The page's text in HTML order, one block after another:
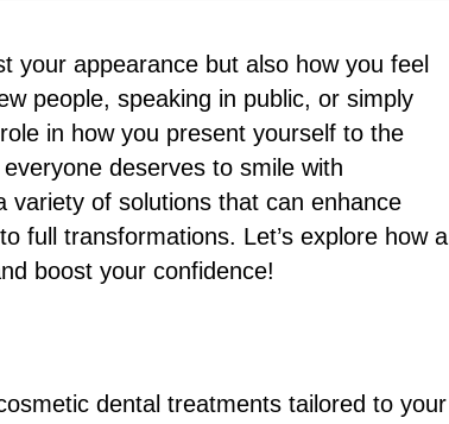
your appearance but also how you feel
people, speaking in public, or simply
in how you present yourself to the
deserves to smile with
of solutions that can enhance
full transformations. Let’s explore how a
boost your confidence!
dental treatments tailored to your